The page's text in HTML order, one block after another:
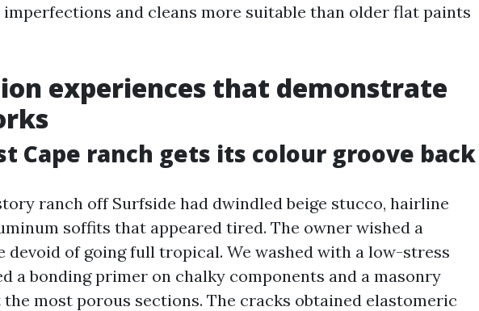
imperfections and cleans more suitable than older flat paints
experiences that demonstrate
Cape ranch gets its colour groove back
ranch off Surfside had dwindled beige stucco, hairline
soffits that appeared tired. The owner wished a
devoid of going full tropical. We washed with a low-stress
a bonding primer on chalky components and a masonry
most porous sections. The cracks obtained elastomeric